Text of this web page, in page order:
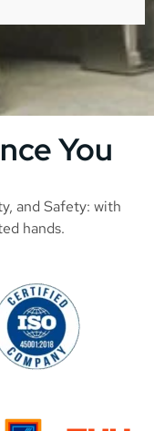
You
and Safety: with
hands.